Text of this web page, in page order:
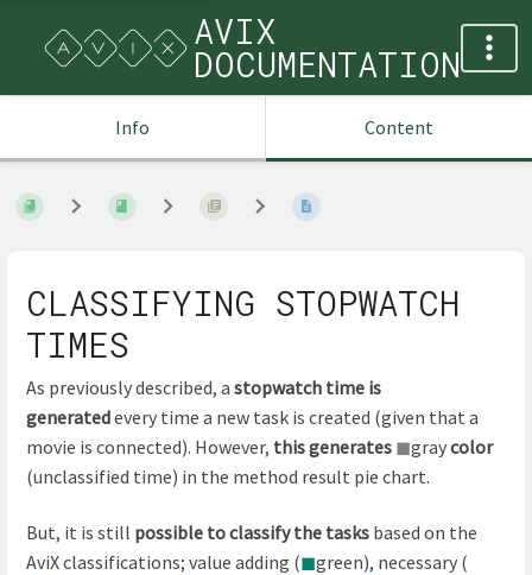
AVIX
DOCUMENTATION
Info Content
CLASSIFYING STOPWATCH
TIMES
As previously described, a stopwatch time is
generatedevery time a new task is created (given that a
movie is connected). However, this generates ◼graycolor
(unclassified time) in the method result pie chart.
But, it is still possible to classify the tasks based on the
AviX classifications; value adding (◼green), necessary (